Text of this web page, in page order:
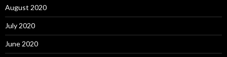
August 2020
July 2020
June 2020